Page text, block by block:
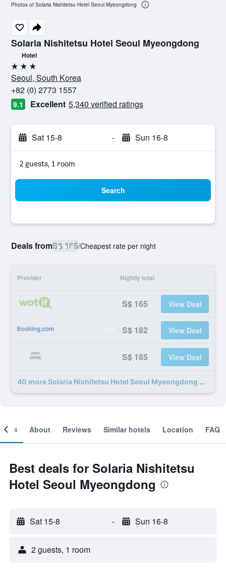
Solaria Nishitetsu Hotel Seoul Myeongdong
Hotel
3 stars
Seoul, South Korea
+82 (0) 2773 1557
9.1 Excellent 5,340 verified ratings
Sat 15-8 - Sun 16-8
2 guests, 1 room
Search
Deals fromS$ 165/Cheapest rate per night
Provider Nightly total
S$ 165 View Deal
S$ 182 View Deal
S$ 185 View Deal
40 more Solaria Nishitetsu Hotel Seoul Myeongdong deals
Photos of Solaria Nishitetsu Hotel Seoul Myeongdong
About Reviews Similar hotels Location FAQ
Best deals for Solaria Nishitetsu
Hotel Seoul Myeongdong
Sat 15-8 - Sun 16-8
2 guests, 1 room